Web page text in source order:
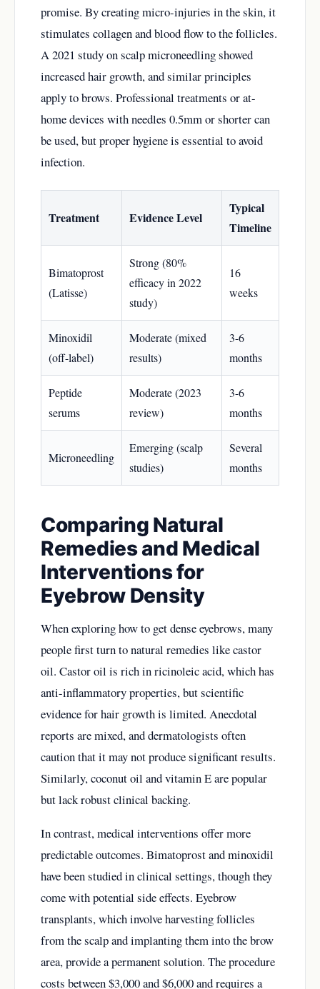
promise. By creating micro-injuries in the skin, it
stimulates collagen and blood flow to the follicles.
A 2021 study on scalp microneedling showed
increased hair growth, and similar principles
apply to brows. Professional treatments or at-
home devices with needles 0.5mm or shorter can
be used, but proper hygiene is essential to avoid
infection.
Treatment Evidence Level
Typical
Timeline
Bimatoprost
(Latisse)
Strong (80%
efficacy in 2022
study)
16
weeks
Minoxidil
(off-label)
Moderate (mixed
results)
3-6
months
Peptide
serums
Moderate (2023
review)
3-6
months
Microneedling
Emerging (scalp
studies)
Several
months
Comparing Natural
Remedies and Medical
Interventions for
Eyebrow Density
When exploring how to get dense eyebrows, many
people first turn to natural remedies like castor
oil. Castor oil is rich in ricinoleic acid, which has
anti-inflammatory properties, but scientific
evidence for hair growth is limited. Anecdotal
reports are mixed, and dermatologists often
caution that it may not produce significant results.
Similarly, coconut oil and vitamin E are popular
but lack robust clinical backing.
In contrast, medical interventions offer more
predictable outcomes. Bimatoprost and minoxidil
have been studied in clinical settings, though they
come with potential side effects. Eyebrow
transplants, which involve harvesting follicles
from the scalp and implanting them into the brow
area, provide a permanent solution. The procedure
costs between $3,000 and $6,000 and requires a